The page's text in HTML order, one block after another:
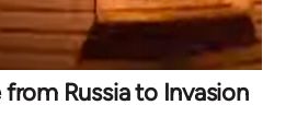
from Russia to Invasion